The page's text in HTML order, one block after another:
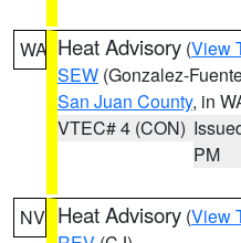
WA Heat Advisory (View
SEW (Gonzalez-
San Juan County, in
VTEC# 4 (CON)
PM
NV Heat Advisory (View